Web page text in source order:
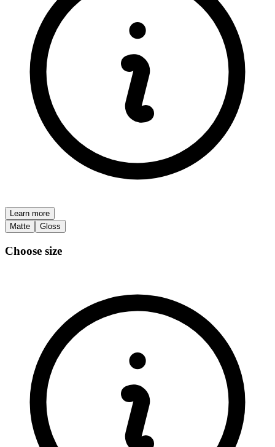
Learn more
Matte
Gloss
Choose size